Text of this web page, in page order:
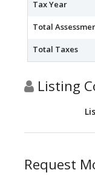
Tax Year
Total
Total Taxes
Listing
Request